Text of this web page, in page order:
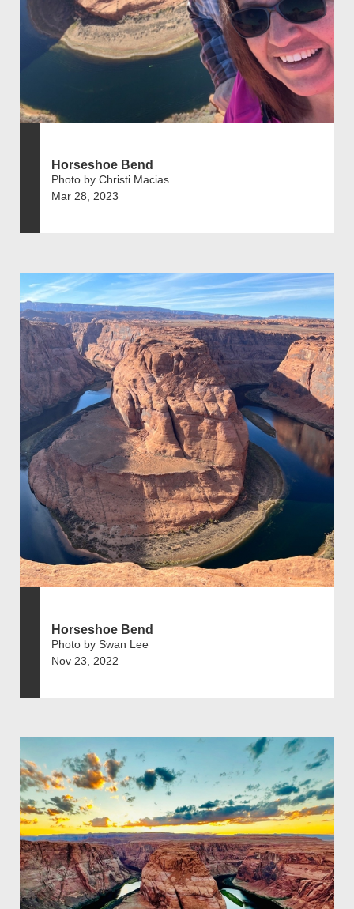
Horseshoe Bend
Photo by Christi Macias
Mar 28, 2023
Horseshoe Bend
Photo by Swan Lee
Nov 23, 2022